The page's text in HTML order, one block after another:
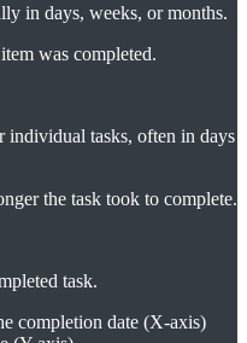
in days, weeks, or months.
was completed.
individual tasks, often in days
the task took to complete.
task.
completion date (X-axis)